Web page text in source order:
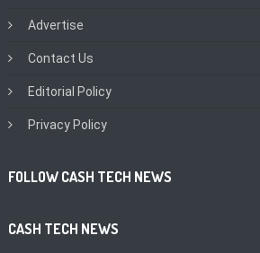
Advertise
Contact Us
Editorial Policy
Privacy Policy
FOLLOW CASH TECH NEWS
CASH TECH NEWS